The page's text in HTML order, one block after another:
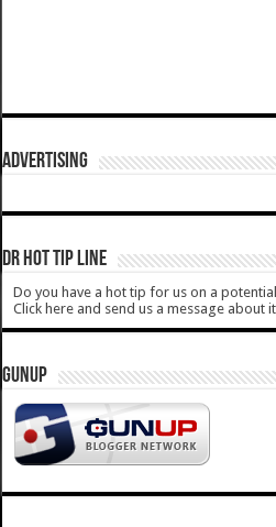
ADVERTISING
DR HOT TIP LINE
Do you have a hot tip for us on a
Click here and send us a message about
GUNUP